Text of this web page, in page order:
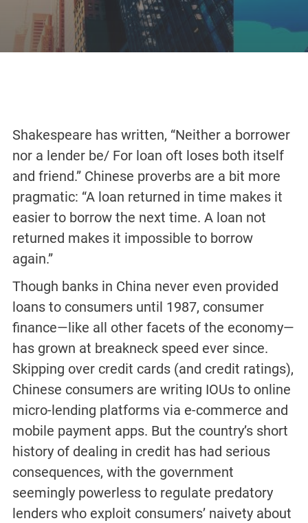
Shakespeare has written, “Neither a borrower
nor a lender be/ For loan oft loses both itself
and friend.” Chinese proverbs are a bit more
pragmatic: “A loan returned in time makes it
easier to borrow the next time. A loan not
returned makes it impossible to borrow
again.”
Though banks in China never even provided
loans to consumers until 1987, consumer
finance—like all other facets of the economy—
has grown at breakneck speed ever since.
Skipping over credit cards (and credit ratings),
Chinese consumers are writing IOUs to online
micro-lending platforms via e-commerce and
mobile payment apps. But the country’s short
history of dealing in credit has had serious
consequences, with the government
seemingly powerless to regulate predatory
lenders who exploit consumers’ naivety about